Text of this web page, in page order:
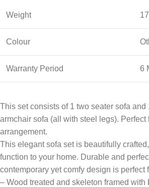
Weight
Colour
Warranty Period 6
This set consists of 1 two seater sofa and
armchair sofa (all with steel legs). Perfect
arrangement.
This elegant sofa set is beautifully
function to your home. Durable and
contemporary yet comfy design is perfect
– Wood treated and skeleton framed with